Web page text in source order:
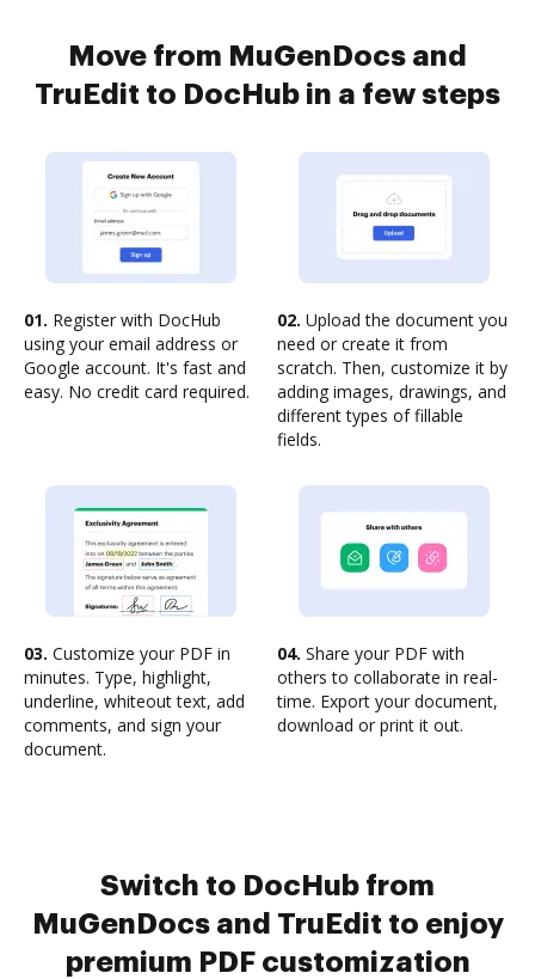
Move from MuGenDocs and
TruEdit to DocHub in a few steps
01. Register with DocHub
using your email address or
Google account. It's fast and
easy. No credit card required.
02. Upload the document you
need or create it from
scratch. Then, customize it by
adding images, drawings, and
different types of fillable
fields.
03. Customize your PDF in
minutes. Type, highlight,
underline, whiteout text, add
comments, and sign your
document.
04. Share your PDF with
others to collaborate in real-
time. Export your document,
download or print it out.
Switch to DocHub from
MuGenDocs and TruEdit to enjoy
premium PDF customization